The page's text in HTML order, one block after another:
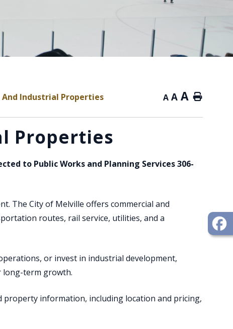
Industrial Properties A A A Home
Properties
to Public Works and Planning Services 306-
The City of Melville offers commercial and
routes, rail service, utilities, and a
or invest in industrial development,
long-term growth.
property information, including location and pricing,